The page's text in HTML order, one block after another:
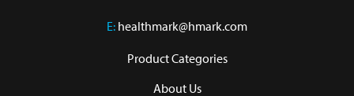
E: healthmark@hmark.com
Product Categories
About Us